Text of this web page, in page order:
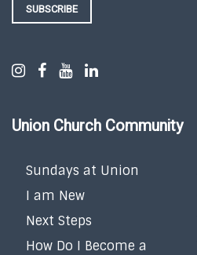
SUBSCRIBE
Union Church Community
Sundays at Union
I am New
Next Steps
How Do I Become a